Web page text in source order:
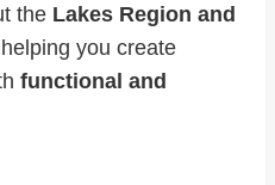
the Lakes Region and
you create
functional and